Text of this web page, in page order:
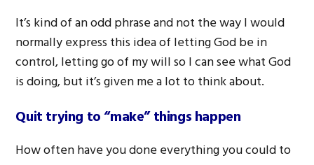
It’s kind of an odd phrase and not the way I would
normally express this idea of letting God be in
control, letting go of my will so I can see what God
is doing, but it’s given me a lot to think about.
Quit trying to “make” things happen
How often have you done everything you could to